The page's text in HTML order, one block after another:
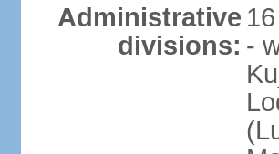
Administrative
divisions: -